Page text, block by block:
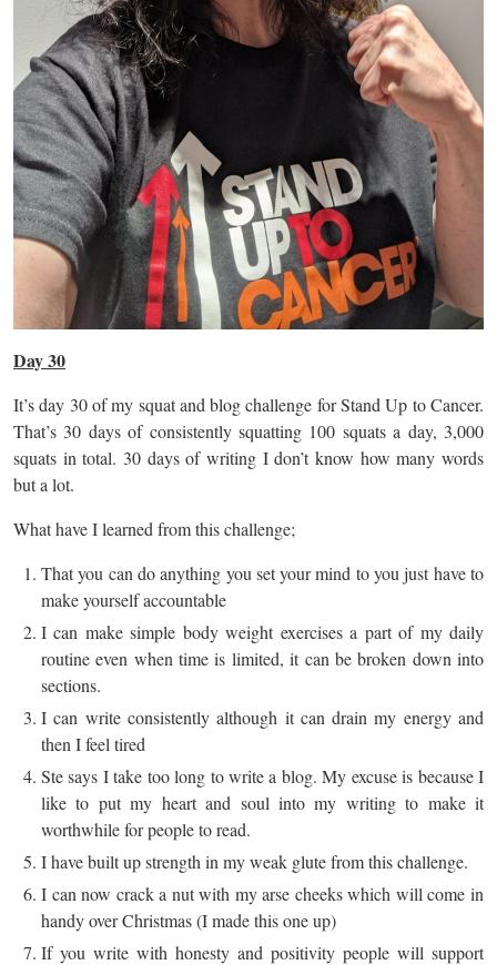
Day 30
It’s day 30 of my squat and blog challenge for Stand Up to Cancer.
That’s 30 days of consistently squatting 100 squats a day, 3,000
squats in total. 30 days of writing I don’t know how many words
but a lot.
What have I learned from this challenge;
That you can do anything you set your mind to you just have to
make yourself accountable
I can make simple body weight exercises a part of my daily
routine even when time is limited, it can be broken down into
sections.
I can write consistently although it can drain my energy and
then I feel tired
Ste says I take too long to write a blog. My excuse is because I
like to put my heart and soul into my writing to make it
worthwhile for people to read.
I have built up strength in my weak glute from this challenge.
I can now crack a nut with my arse cheeks which will come in
handy over Christmas (I made this one up)
If you write with honesty and positivity people will support